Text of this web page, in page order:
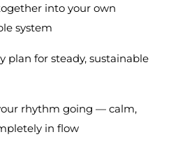
into your own
system
plan for steady, sustainable
rhythm going — calm,
in flow